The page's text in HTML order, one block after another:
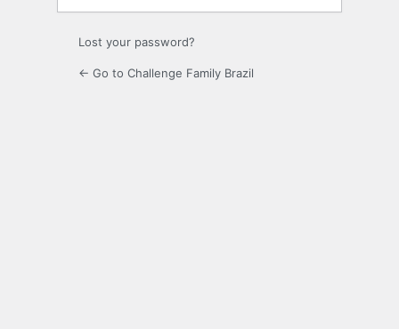
Lost your password?
← Go to Challenge Family Brazil